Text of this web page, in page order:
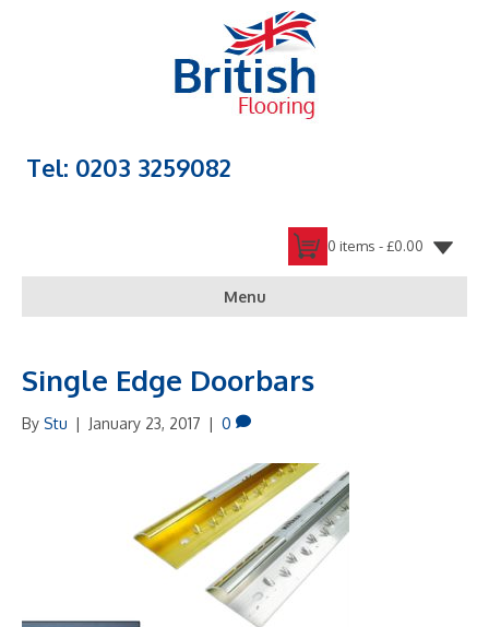
Tel: 0203 3259082
0 items -£0.00
Menu
Single Edge Doorbars
By Stu | January 23, 2017 | 0